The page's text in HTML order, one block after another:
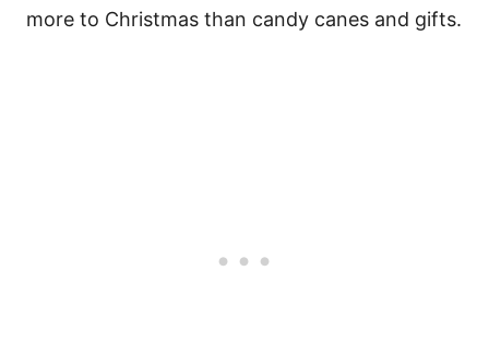
more to Christmas than candy canes and gifts.